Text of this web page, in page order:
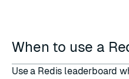
When to use a
Use a Redis leaderboard